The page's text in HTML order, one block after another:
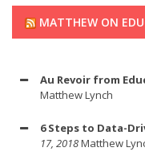
MATTHEW ON
Au Revoir from
Matthew Lynch
6 Steps to Data-
17, 2018Matthew